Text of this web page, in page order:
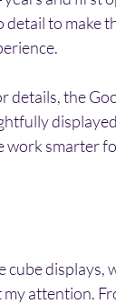
to make
the
work smarter
displays,
attention.